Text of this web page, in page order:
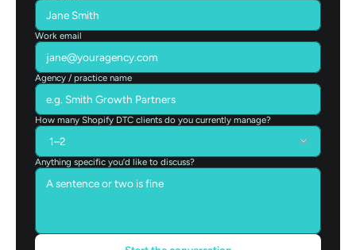
Work email
Agency / practice name
How many Shopify DTC clients do you currently manage?
Anything specific you’d like to discuss?